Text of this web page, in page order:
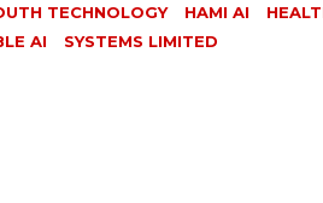
TECHNOLOGY
HAMI AI
AI
SYSTEMS LIMITED